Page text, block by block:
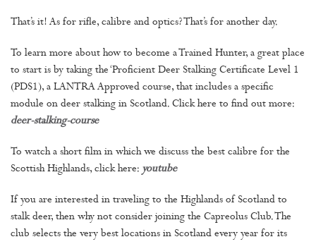
That’s it! As for rifle, calibre and optics? That’s for another day.
To learn more about how to become a Trained Hunter, a great place
to start is by taking the ‘Proficient Deer Stalking Certificate Level 1
(PDS1), a LANTRA Approved course, that includes a specific
module on deer stalking in Scotland. Click here to find out more:
deer-stalking-course
To watch a short film in which we discuss the best calibre for the
Scottish Highlands, click here: youtube
If you are interested in traveling to the Highlands of Scotland to
stalk deer, then why not consider joining the Capreolus Club. The
club selects the very best locations in Scotland every year for its